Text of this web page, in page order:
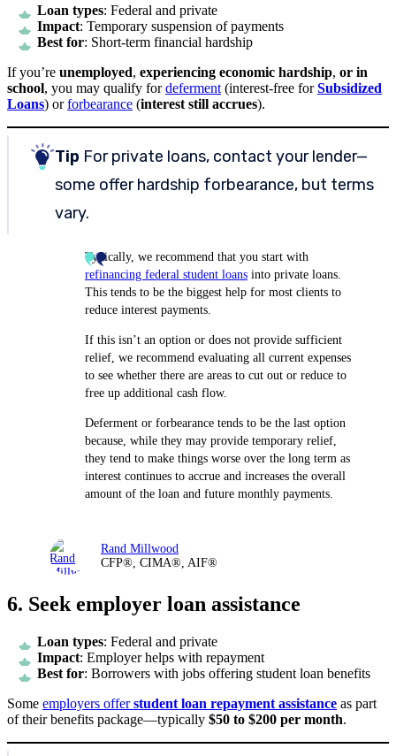
Loan types: Federal and private
Impact: Temporary suspension of payments
Best for: Short-term financial hardship
If you’re unemployed, experiencing economic hardship, or in
school, you may qualify fordeferment (interest-free forSubsidized
Loans) orforbearance (interest still accrues).
Tip For private loans, contact your lender—
some offer hardship forbearance, but terms
vary.
Typically, we recommend that you start with
refinancing federal student loans into private loans.
This tends to be the biggest help for most clients to
reduce interest payments.
If this isn’t an option or does not provide sufficient
relief, we recommend evaluating all current expenses
to see whether there are areas to cut out or reduce to
free up additional cash flow.
Deferment or forbearance tends to be the last option
because, while they may provide temporary relief,
they tend to make things worse over the long term as
interest continues to accrue and increases the overall
amount of the loan and future monthly payments.
Rand Millwood
CFP®, CIMA®, AIF®
6. Seek employer loan assistance
Loan types: Federal and private
Impact: Employer helps with repayment
Best for: Borrowers with jobs offering student loan benefits
Some employers offerstudent loan repayment assistance as part
of their benefits package—typically $50 to $200 per month.